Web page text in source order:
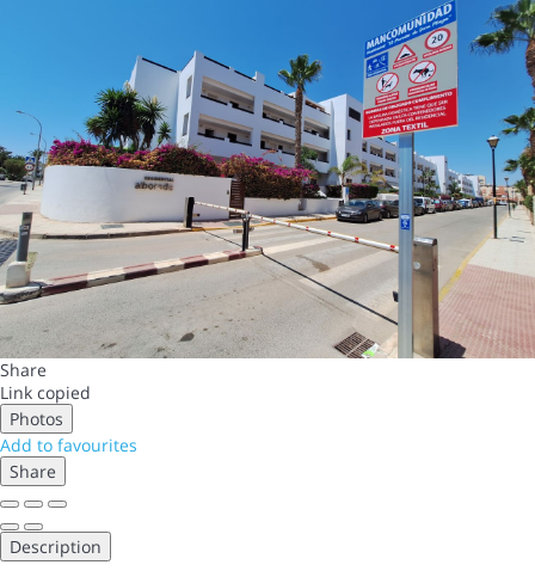
Share
Link copied
Photos
Add to favourites
Share
Description